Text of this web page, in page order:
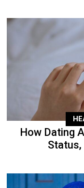
How Dating
Status,